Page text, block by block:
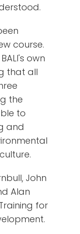
course.
own
that all
the
to
and
John
Alan
for